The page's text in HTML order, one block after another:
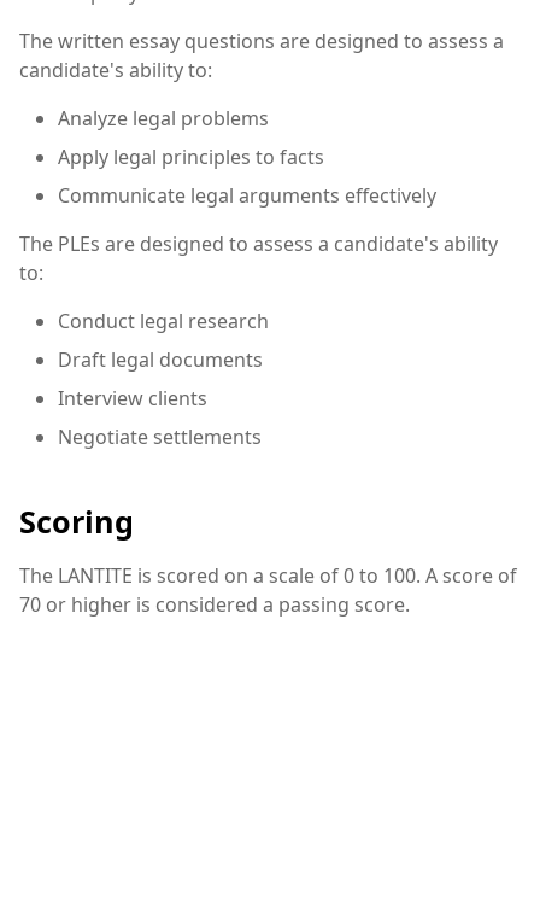
The written essay questions are designed to assess a
candidate's ability to:
Analyze legal problems
Apply legal principles to facts
Communicate legal arguments effectively
The PLEs are designed to assess a candidate's ability
to:
Conduct legal research
Draft legal documents
Interview clients
Negotiate settlements
Scoring
The LANTITE is scored on a scale of 0 to 100. A score of
70 or higher is considered a passing score.